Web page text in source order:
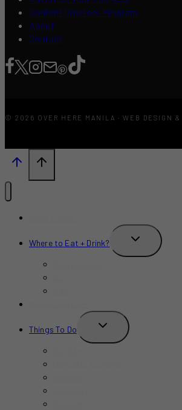
Content Creators Program
About
Contact
© 2026 OVER HERE MANILA · WEB DESIGN &
Where to Eat + Drink?
TOGGLE
Things To Do
TOGGLE